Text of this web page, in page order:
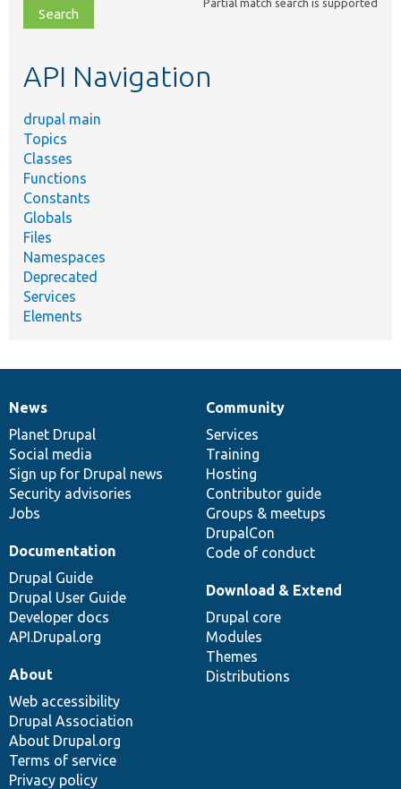
file,
topic,
API Navigation
drupal main
Topics
Classes
Functions
Constants
Globals
Files
Namespaces
Deprecated
Services
Elements
News
items
News
Planet Drupal
Social media
Sign up for Drupal news
Security advisories
Jobs
Our
community
Community
Services
Training
Hosting
Contributor guide
Groups & meetups
DrupalCon
Code of conduct
Documentation
Documentation
Drupal Guide
Drupal User Guide
Developer docs
API.Drupal.org
Drupal
code
base
Download & Extend
Drupal core
Modules
Themes
Distributions
Governance
of
community
About
Web accessibility
Drupal Association
About Drupal.org
Terms of service
Privacy policy